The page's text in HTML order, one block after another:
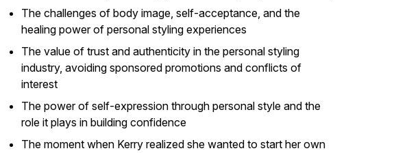
The challenges of body image, self-acceptance, and the
healing power of personal styling experiences
The value of trust and authenticity in the personal styling
industry, avoiding sponsored promotions and conflicts of
interest
The power of self-expression through personal style and the
role it plays in building confidence
The moment when Kerry realized she wanted to start her own